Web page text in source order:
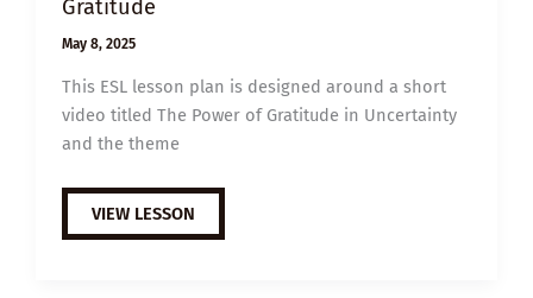
Gratitude
May 8, 2025
This ESL lesson plan is designed around a short
video titled The Power of Gratitude in Uncertainty
and the theme
A2
ESL
VIDEO
VIEW LESSON